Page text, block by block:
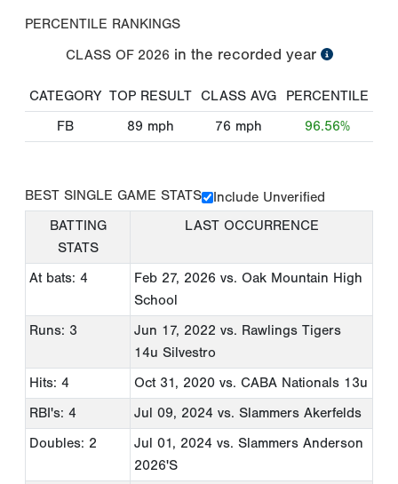
PERCENTILE RANKINGS
CLASS OF 2026 in the recorded year
CATEGORY TOP RESULT CLASS AVG
PERCENTILE
FB
89 mph 76 mph 96.56%
BEST SINGLE GAME STATS
Include Unverified
BATTING
STATS
LAST OCCURRENCE
At bats: 4 Feb 27, 2026 vs. Oak Mountain High
School
Runs: 3
Jun 17, 2022 vs. Rawlings Tigers
14u Silvestro
Hits: 4
Oct 31, 2020 vs. CABA Nationals 13u
RBI's: 4
Jul 09, 2024 vs. Slammers Akerfelds
Doubles: 2
Jul 01, 2024 vs. Slammers Anderson
2026'S